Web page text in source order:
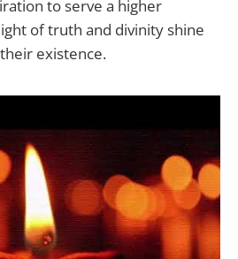
to serve a higher
of truth and divinity shine
existence.